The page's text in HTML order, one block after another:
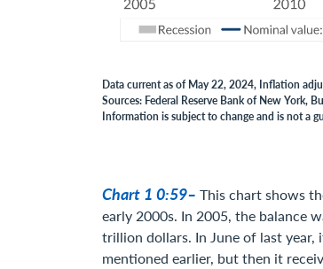
Data current as of May 22, 2024, Inflation
Sources: Federal Reserve Bank of New York,
Information is subject to change and is not a
Chart 1 0:59– This chart shows
early 2000s. In 2005, the balance
trillion dollars. In June of last
mentioned earlier, but then it